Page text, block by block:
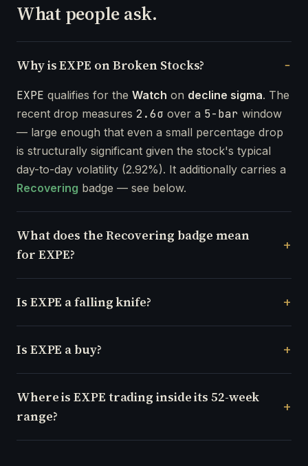
What people ask.
Why is EXPE on Broken Stocks?
EXPE qualifies for the Watch on decline sigma. The
recent drop measures 2.6σ over a 5-bar window
— large enough that even a small percentage drop
is structurally significant given the stock's typical
day-to-day volatility (2.92%). It additionally carries a
Recovering badge — see below.
What does the Recovering badge mean
for EXPE?
Is EXPE a falling knife?
Is EXPE a buy?
Where is EXPE trading inside its 52-week
range?